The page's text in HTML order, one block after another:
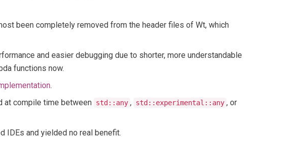
been completely removed from the header files of Wt, which
and easier debugging due to shorter, more understandable
functions now.
.
at compile time between std::any , std::experimental::any , or
IDEs and yielded no real benefit.